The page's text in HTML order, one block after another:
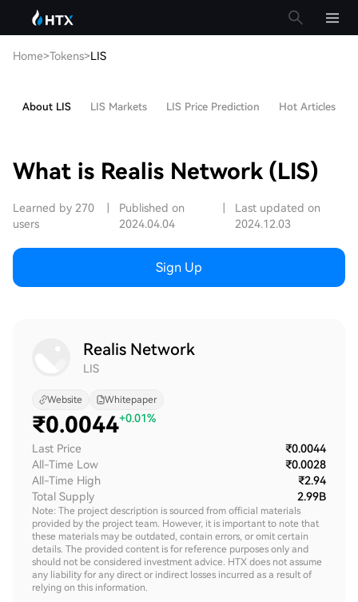
Home>Tokens>LIS
About LIS LIS Markets LIS Price Prediction Hot Articles
What is Realis Network (LIS)
Learned by 270
users
Published on
2024.04.04
Last updated on
2024.12.03
Sign Up
Realis Network
LIS
Website Whitepaper
₹0.0044+0.01%
Last Price
₹0.0044
All-Time Low
₹0.0028
All-Time High
₹2.94
Total Supply
2.99B
Note: The project description is sourced from official materials
provided by the project team. However, it is important to note that
these materials may be outdated, contain errors, or omit certain
details. The provided content is for reference purposes only and
should not be considered investment advice. HTX does not assume
any liability for any direct or indirect losses incurred as a result of
relying on this information.